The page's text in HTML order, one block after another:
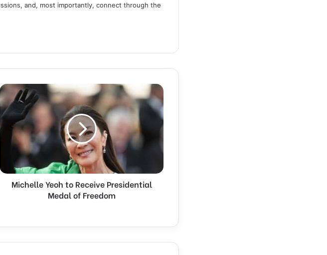
and, most importantly, connect through the
Michelle
Yeoh
to
Receive
Presidential
Medal
Freedom
Michelle Yeoh to Receive Presidential
Medal of Freedom